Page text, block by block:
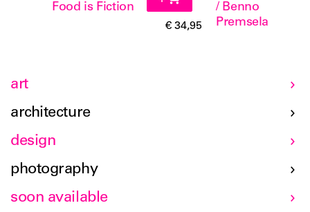
Food is Fiction
€ 34,95
/ Benno
Premsela
art
architecture
design
photography
soon available